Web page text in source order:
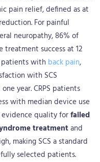
pain relief, defined as at
For painful
neuropathy, 86% of
treatment success at 12
patients with back pain,
with SCS
year. CRPS patients
with median device use
evidence quality forfailed
treatmentand
making SCS a standard
selected patients.